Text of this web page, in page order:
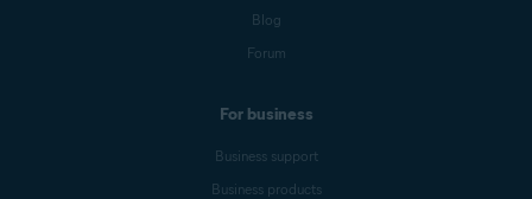
Blog
Forum
For business
Business support
Business products